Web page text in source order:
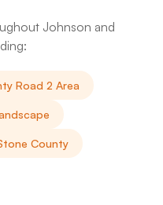
Johnson and
Road 2 Area
County